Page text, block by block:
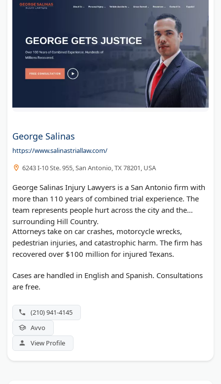
George Salinas
https://www.salinastriallaw.com/
6243 I-10 Ste. 955, San Antonio, TX 78201, USA
George Salinas Injury Lawyers is a San Antonio firm with
more than 110 years of combined trial experience. The
team represents people hurt across the city and the
surrounding Hill Country.
Attorneys take on car crashes, motorcycle wrecks,
pedestrian injuries, and catastrophic harm. The firm has
recovered over $100 million for injured Texans.
Cases are handled in English and Spanish. Consultations
are free.
(210) 941-4145
Avvo
View Profile